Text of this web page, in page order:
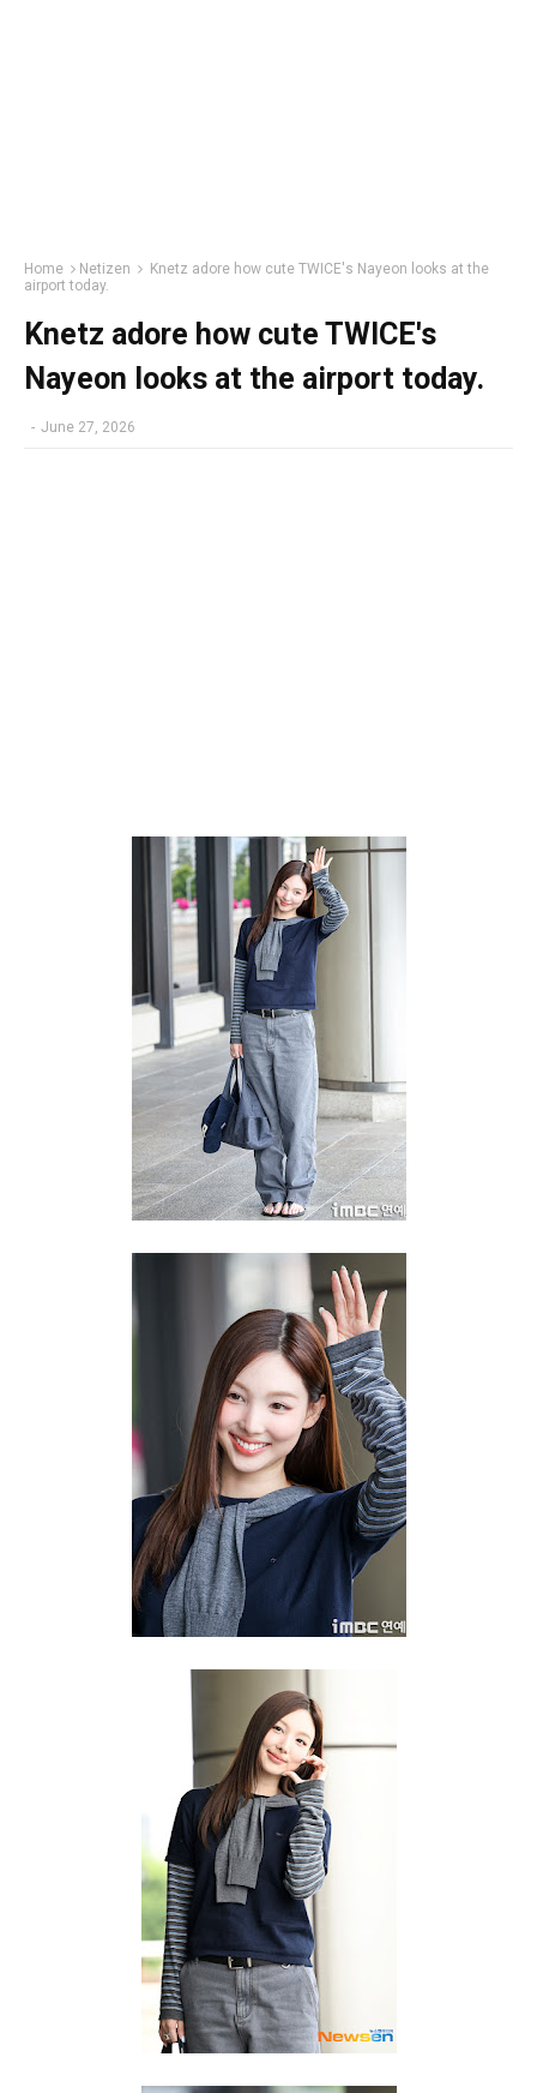
Home Netizen
Knetz adore how cute TWICE's Nayeon looks at the
airport today.
Knetz adore how cute TWICE's
Nayeon looks at the airport today.
- June 27, 2026